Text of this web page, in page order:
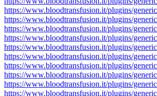
https://www.bloodtransfusion.it/plugins/
https://www.bloodtransfusion.it/plugins/
https://www.bloodtransfusion.it/plugins/
https://www.bloodtransfusion.it/plugins/
https://www.bloodtransfusion.it/plugins/
https://www.bloodtransfusion.it/plugins/
https://www.bloodtransfusion.it/plugins/
https://www.bloodtransfusion.it/plugins/
https://www.bloodtransfusion.it/plugins/
https://www.bloodtransfusion.it/plugins/